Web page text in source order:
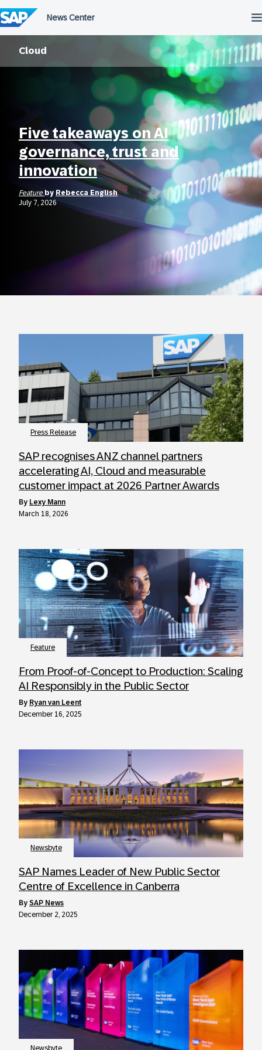
to
content
Cloud
Five takeaways on AI
governance, trust and
innovation
Feature by Rebecca English
July 7, 2026
Press Release
SAP recognises ANZ channel partners
accelerating AI, Cloud and measurable
customer impact at 2026 Partner Awards
by Lexy Mann
March 18, 2026
Feature
From Proof-of-Concept to Production: Scaling
AI Responsibly in the Public Sector
by Ryan van Leent
December 16, 2025
Newsbyte
SAP Names Leader of New Public Sector
Centre of Excellence in Canberra
by SAP News
December 2, 2025
Newsbyte